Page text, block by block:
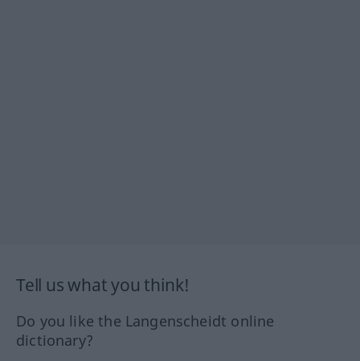
Tell us what you think!
Do you like the Langenscheidt online
dictionary?